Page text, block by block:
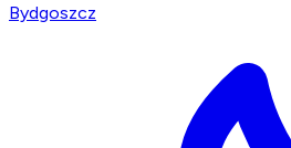
Bydgoszcz